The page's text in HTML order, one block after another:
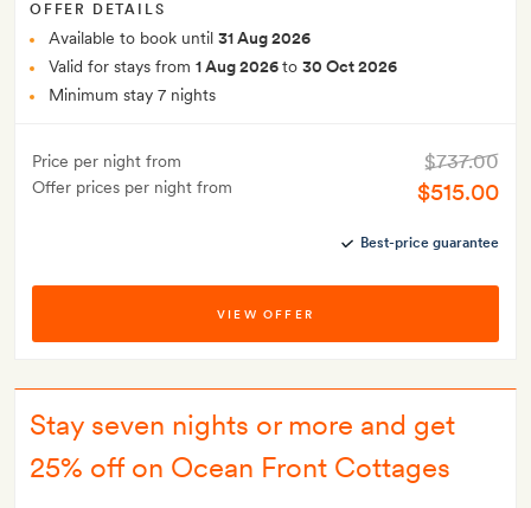
OFFER DETAILS
Available to book until 31 Aug 2026
Valid for stays from 1 Aug 2026to 30 Oct 2026
Minimum stay 7 nights
Price per night from
Offer prices per night from
$737.00
$515.00
Best-price guarantee
VIEW OFFER
Stay seven nights or more and get
25% off on Ocean Front Cottages